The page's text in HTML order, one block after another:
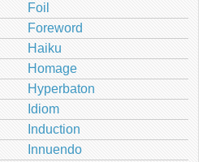
Foil
Foreword
Haiku
Homage
Hyperbaton
Idiom
Induction
Innuendo